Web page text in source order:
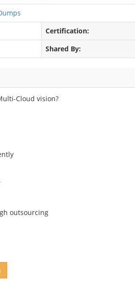
Certification:
Shared By:
Cloud vision?
outsourcing